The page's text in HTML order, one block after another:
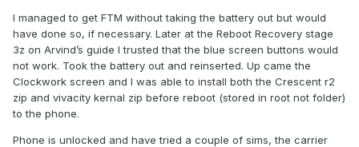
I managed to get FTM without taking the battery out but would
have done so, if necessary. Later at the Reboot Recovery stage
3z on Arvind’s guide I trusted that the blue screen buttons would
not work. Took the battery out and reinserted. Up came the
Clockwork screen and I was able to install both the Crescent r2
zip and vivacity kernal zip before reboot (stored in root not folder)
to the phone.
Phone is unlocked and have tried a couple of sims, the carrier